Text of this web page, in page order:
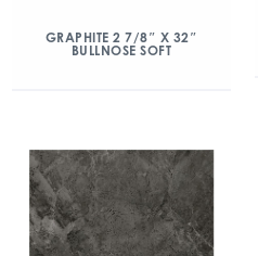
GRAPHITE 2 7/8″ X 32″
BULLNOSE SOFT